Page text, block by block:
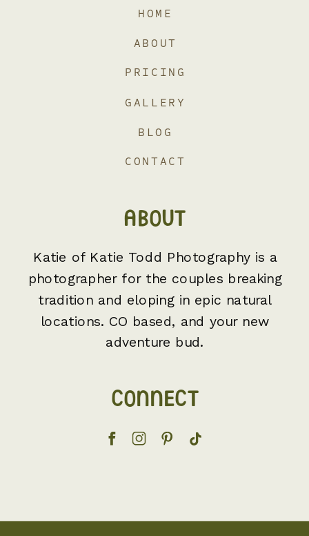
CONNECT
Katie of Katie Todd Photography is a
photographer for the couples breaking
tradition and eloping in epic natural
locations. CO based, and your new
adventure bud.
ABOUT
CONTACT
BLOG
GALLERY
PRICING
ABOUT
HOME